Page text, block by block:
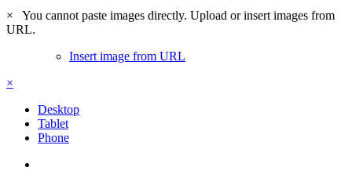
×
You cannot paste images directly. Upload or insert images from
URL.
Insert image from URL
×
Desktop
Tablet
Phone